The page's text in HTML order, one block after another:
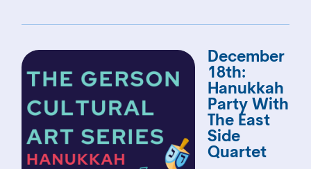
December
18th:
Hanukkah
Party With
The East
Side
Quartet